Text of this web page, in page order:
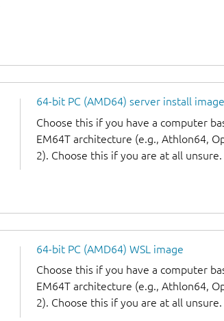
64-bit PC (AMD64) server install image
Choose this if you have a computer
EM64T architecture (e.g., Athlon64,
2). Choose this if you are at all unsure.
64-bit PC (AMD64) WSL image
Choose this if you have a computer
EM64T architecture (e.g., Athlon64,
2). Choose this if you are at all unsure.